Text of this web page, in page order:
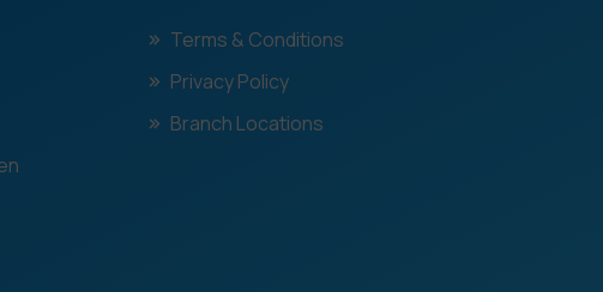
Terms & Conditions
Privacy Policy
Branch Locations